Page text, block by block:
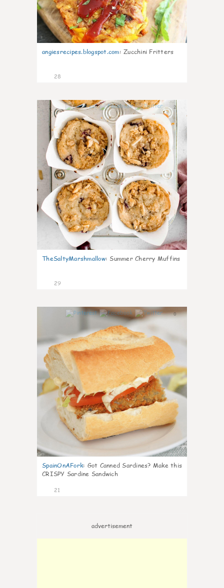
angiesrecipes.blogspot.com: Zucchini Fritters
28
2
TheSaltyMarshmallow: Summer Cherry Muffins
29
0
SpainOnAFork: Got Canned Sardines? Make this
CRISPY Sardine Sandwich
21
advertisement